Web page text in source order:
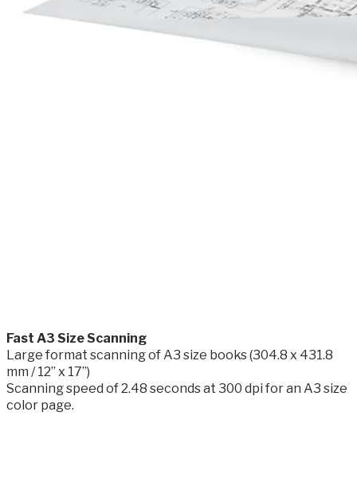
​Fast A3 Size Scanning
Large format scanning of A3 size books (304.8 x 431.8
mm / 12” x 17”)
Scanning speed of 2.48 seconds at 300 dpi for an A3 size
color page.